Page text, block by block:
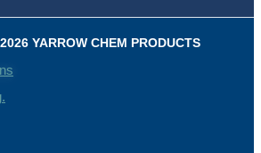
YARROW CHEM PRODUCTS